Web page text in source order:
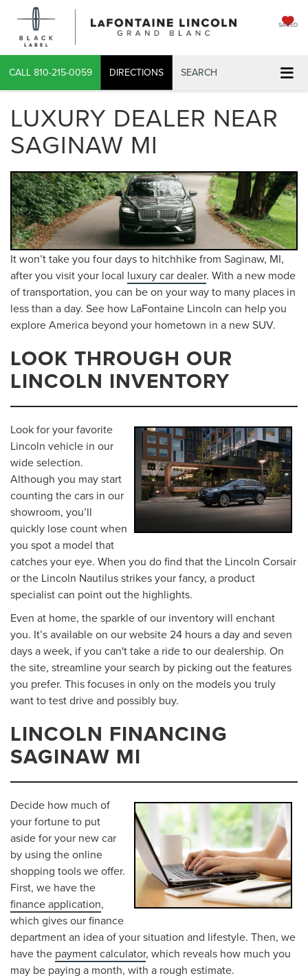
SAVED
CALL 810-215-0059 DIRECTIONS SEARCH
LUXURY DEALER NEAR
SAGINAW MI
It won’t take you four days to hitchhike from Saginaw, MI,
after you visit your local luxury car dealer. With a new mode
of transportation, you can be on your way to many places in
less than a day. See how LaFontaine Lincoln can help you
explore America beyond your hometown in a new SUV.
LOOK THROUGH OUR
LINCOLN INVENTORY
Look for your favorite
Lincoln vehicle in our
wide selection.
Although you may start
counting the cars in our
showroom, you’ll
quickly lose count when
you spot a model that
catches your eye. When you do find that the Lincoln Corsair
or the Lincoln Nautilus strikes your fancy, a product
specialist can point out the highlights.
Even at home, the sparkle of our inventory will enchant
you. It’s available on our website 24 hours a day and seven
days a week, if you can't take a ride to our dealership. On
the site, streamline your search by picking out the features
you prefer. This focuses in only on the models you truly
want to test drive and possibly buy.
LINCOLN FINANCING
SAGINAW MI
Decide how much of
your fortune to put
aside for your new car
by using the online
shopping tools we offer.
First, we have the
finance application,
which gives our finance
department an idea of your situation and lifestyle. Then, we
have the payment calculator, which reveals how much you
may be paying a month, with a rough estimate.